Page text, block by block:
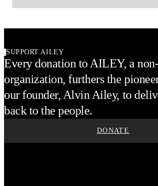
SUPPORT AILEY
Every donation to AILEY, a
organization, furthers the
our founder, Alvin Ailey, to
back to the people.
DONATE